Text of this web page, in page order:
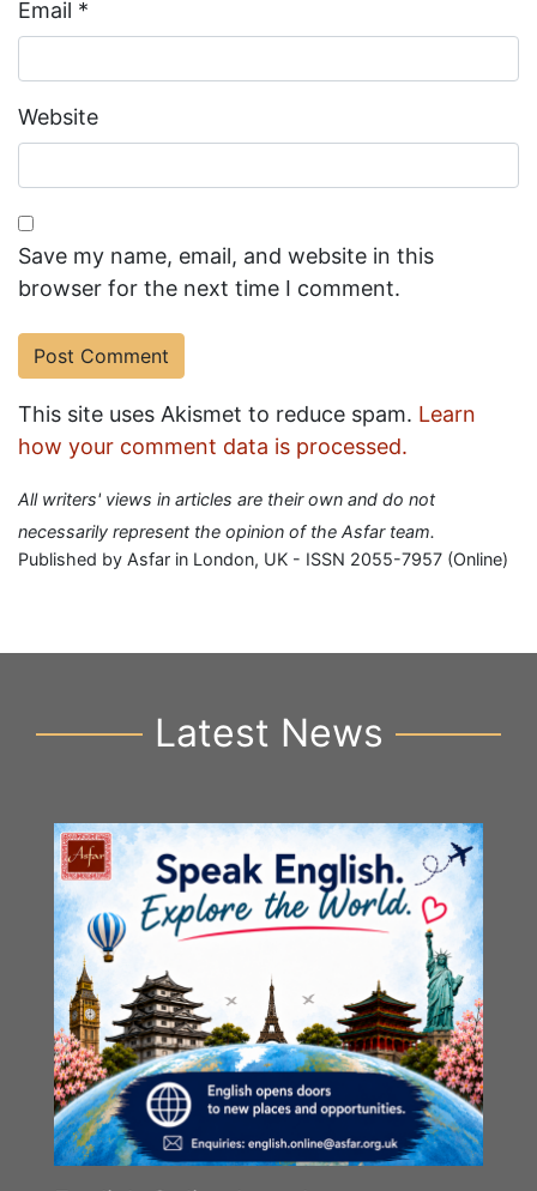
Email *
Website
Save my name, email, and website in this
browser for the next time I comment.
This site uses Akismet to reduce spam. Learn
how your comment data is processed.
All writers' views in articles are their own and do not
necessarily represent the opinion of the Asfar team.
Published by Asfar in London, UK - ISSN 2055-7957 (Online)
Latest News